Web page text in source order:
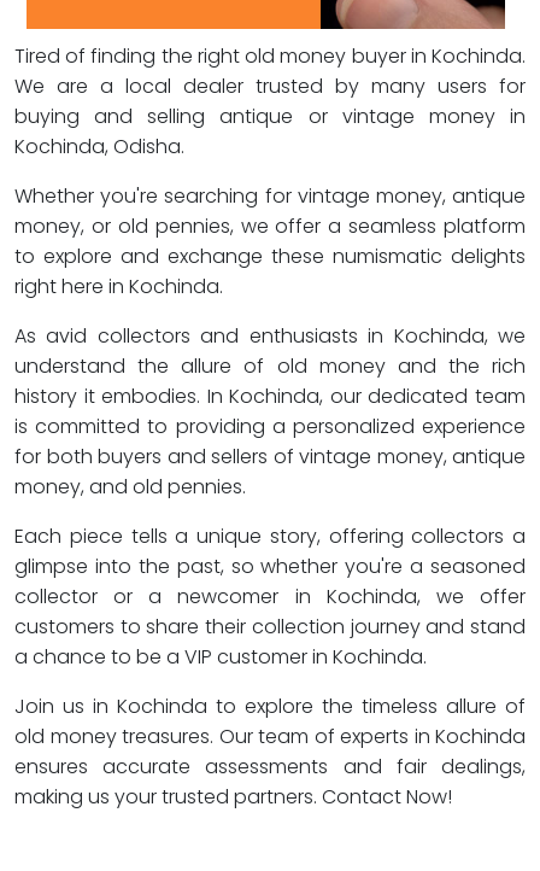
Tired of finding the right old money buyer in Kochinda.
We are a local dealer trusted by many users for
buying and selling antique or vintage money in
Kochinda, Odisha.
Whether you're searching for vintage money, antique
money, or old pennies, we offer a seamless platform
to explore and exchange these numismatic delights
right here in Kochinda.
As avid collectors and enthusiasts in Kochinda, we
understand the allure of old money and the rich
history it embodies. In Kochinda, our dedicated team
is committed to providing a personalized experience
for both buyers and sellers of vintage money, antique
money, and old pennies.
Each piece tells a unique story, offering collectors a
glimpse into the past, so whether you're a seasoned
collector or a newcomer in Kochinda, we offer
customers to share their collection journey and stand
a chance to be a VIP customer in Kochinda.
Join us in Kochinda to explore the timeless allure of
old money treasures. Our team of experts in Kochinda
ensures accurate assessments and fair dealings,
making us your trusted partners. Contact Now!